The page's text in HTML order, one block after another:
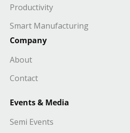
Productivity
Smart Manufacturing
Company
About
Contact
Events & Media
Semi Events